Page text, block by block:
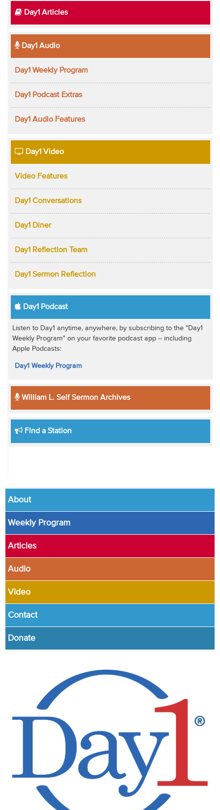
Day1 Articles
Day1 Audio
Day1 Weekly Program
Day1 Podcast Extras
Day1 Audio Features
Day1 Video
Video Features
Day1 Conversations
Day1 Diner
Day1 Reflection Team
Day1 Sermon Reflection
Day1 Podcast
Listen to Day1 anytime, anywhere, by subscribing to the "Day1
Weekly Program" on your favorite podcast app -- including
Apple Podcasts:
Day1 Weekly Program
William L. Self Sermon Archives
Find a Station
About
Weekly Program
Articles
Audio
Video
Contact
Donate